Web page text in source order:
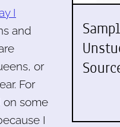
I
and
or
For
on some
I